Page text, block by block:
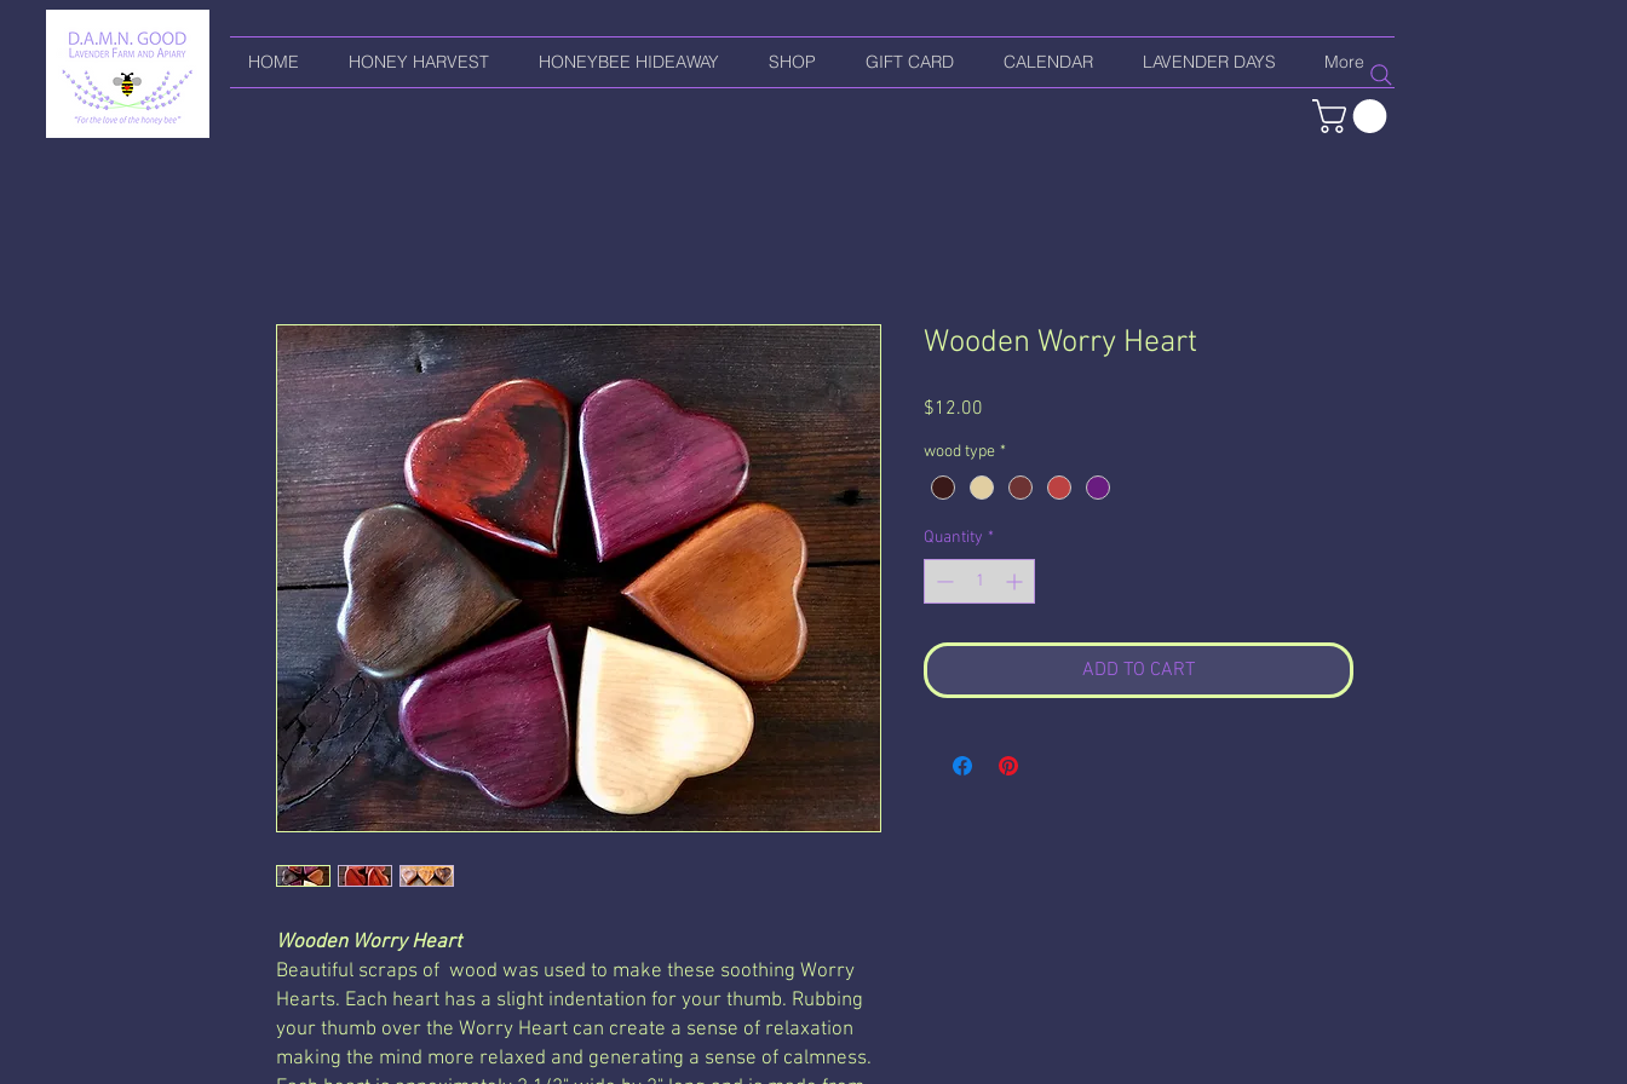
HOME HONEY HARVEST HONEYBEE HIDEAWAY SHOP GIFT CARD CALENDAR LAVENDER DAYS More
Wooden Worry Heart
Beautiful scraps of wood was used to make these soothing Worry
Hearts. Each heart has a slight indentation for your thumb. Rubbing
your thumb over the Worry Heart can create a sense of relaxation
making the mind more relaxed and generating a sense of calmness.
Wooden Worry Heart
$12.00
wood type *
Quantity *
ADD TO CART